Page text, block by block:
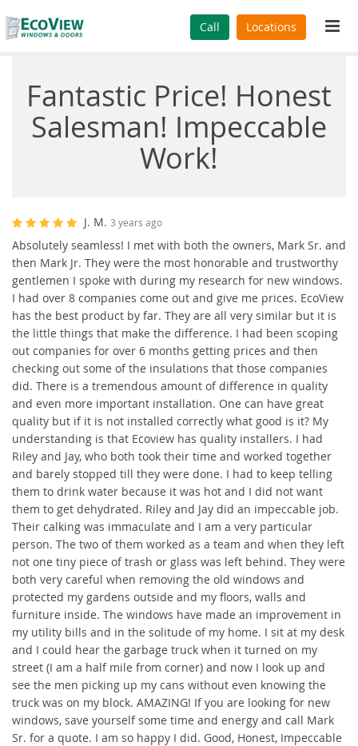
Call Locations
Fantastic Price! Honest
Salesman! Impeccable
Work!
J. M. 3 years ago
Absolutely seamless! I met with both the owners, Mark Sr. and
then Mark Jr. They were the most honorable and trustworthy
gentlemen I spoke with during my research for new windows.
I had over 8 companies come out and give me prices. EcoView
has the best product by far. They are all very similar but it is
the little things that make the difference. I had been scoping
out companies for over 6 months getting prices and then
checking out some of the insulations that those companies
did. There is a tremendous amount of difference in quality
and even more important installation. One can have great
quality but if it is not installed correctly what good is it? My
understanding is that Ecoview has quality installers. I had
Riley and Jay, who both took their time and worked together
and barely stopped till they were done. I had to keep telling
them to drink water because it was hot and I did not want
them to get dehydrated. Riley and Jay did an impeccable job.
Their calking was immaculate and I am a very particular
person. The two of them worked as a team and when they left
not one tiny piece of trash or glass was left behind. They were
both very careful when removing the old windows and
protected my gardens outside and my floors, walls and
furniture inside. The windows have made an improvement in
my utility bills and in the solitude of my home. I sit at my desk
and I could hear the garbage truck when it turned on my
street (I am a half mile from corner) and now I look up and
see the men picking up my cans without even knowing the
truck was on my block. AMAZING! If you are looking for new
windows, save yourself some time and energy and call Mark
Sr. for a quote. I am so happy I did. Good, Honest, Impeccable